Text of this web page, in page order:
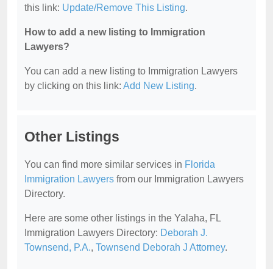
this link: Update/Remove This Listing.
How to add a new listing to Immigration
Lawyers?
You can add a new listing to Immigration Lawyers
by clicking on this link: Add New Listing.
Other Listings
You can find more similar services in Florida
Immigration Lawyers from our Immigration Lawyers
Directory.
Here are some other listings in the Yalaha, FL
Immigration Lawyers Directory: Deborah J.
Townsend, P.A., Townsend Deborah J Attorney.